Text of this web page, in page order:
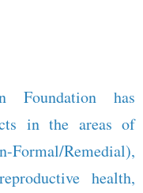
Foundation has
in the areas of
Remedial),
health,